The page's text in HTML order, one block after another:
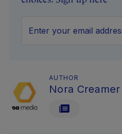
AUTHOR
Nora Creamer